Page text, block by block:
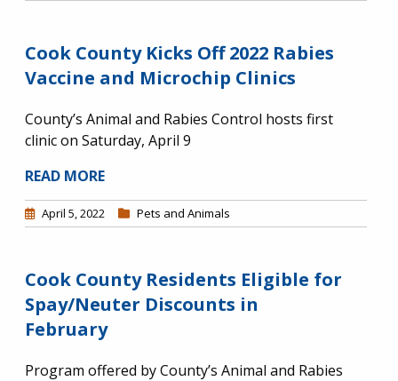
Cook County Kicks Off 2022 Rabies
Vaccine and Microchip Clinics
County’s Animal and Rabies Control hosts first
clinic on Saturday, April 9
READ MORE
April 5, 2022 Pets and Animals
Cook County Residents Eligible for
Spay/Neuter Discounts in
February
Program offered by County’s Animal and Rabies